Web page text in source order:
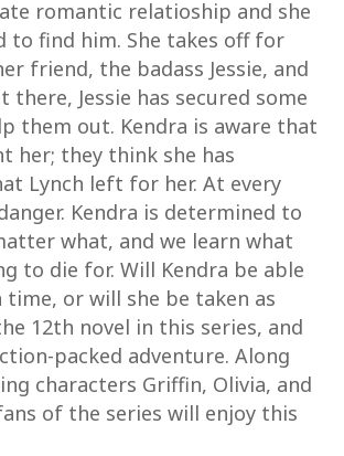
romantic relatioship and she
to find him. She takes off for
friend, the badass Jessie, and
there, Jessie has secured some
them out. Kendra is aware that
her; they think she has
Lynch left for her. At every
Kendra is determined to
what, and we learn what
to die for. Will Kendra be able
or will she be taken as
12th novel in this series, and
packed adventure. Along
characters Griffin, Olivia, and
of the series will enjoy this